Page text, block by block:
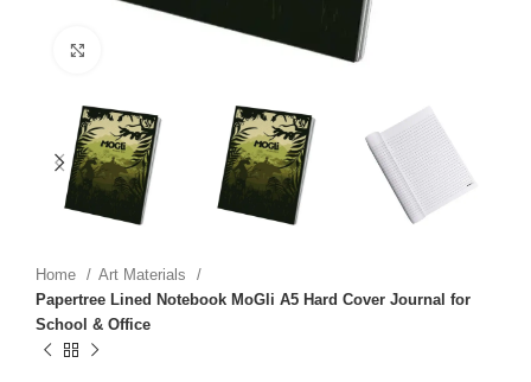
Home
Art Materials
Papertree Lined Notebook MoGli A5 Hard Cover Journal for
School & Office